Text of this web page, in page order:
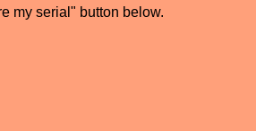
my serial" button below.